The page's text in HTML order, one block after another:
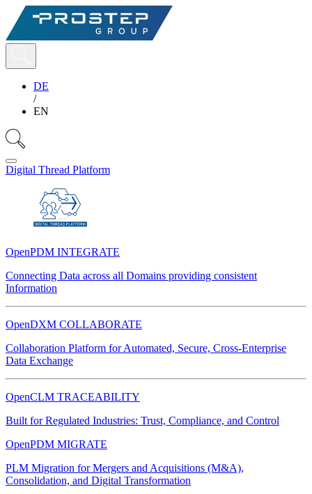
DE
/
EN
Digital Thread Platform
OpenPDM INTEGRATE
Connecting Data across all Domains providing consistent
Information
OpenDXM COLLABORATE
Collaboration Platform for Automated, Secure, Cross-Enterprise
Data Exchange
OpenCLM TRACEABILITY
Built for Regulated Industries: Trust, Compliance, and Control
OpenPDM MIGRATE
PLM Migration for Mergers and Acquisitions (M&A),
Consolidation, and Digital Transformation